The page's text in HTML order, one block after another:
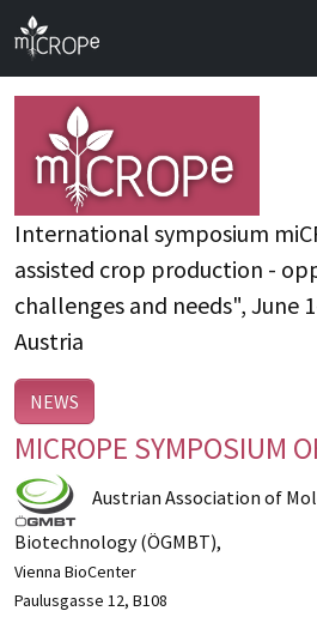
International symposium
assisted crop production -
challenges and needs", June
Austria
NEWS
MICROPE SYMPOSIUM
Austrian Association of
Biotechnology (ÖGMBT),
Vienna BioCenter
Paulusgasse 12, B108